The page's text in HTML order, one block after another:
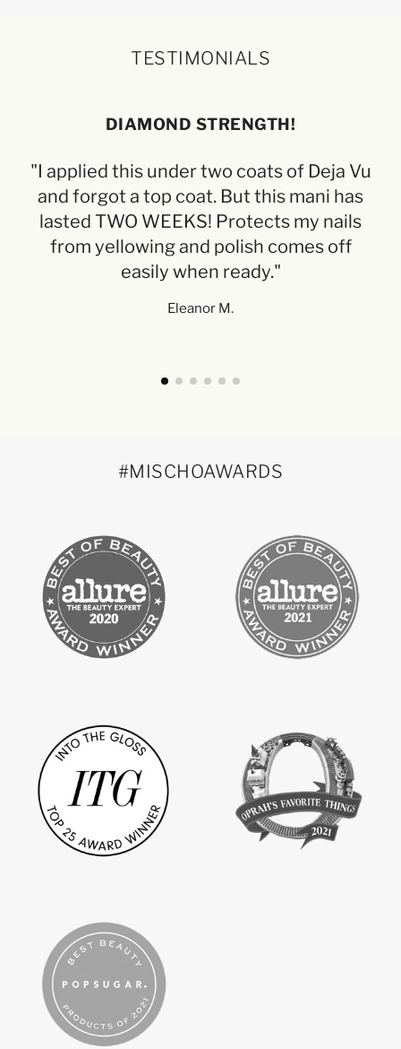
TESTIMONIALS
DIAMOND STRENGTH!
"I applied this under two coats of Deja Vu
and forgot a top coat. But this mani has
lasted TWO WEEKS! Protects my nails
from yellowing and polish comes off
easily when ready."
Eleanor M.
#MISCHOAWARDS